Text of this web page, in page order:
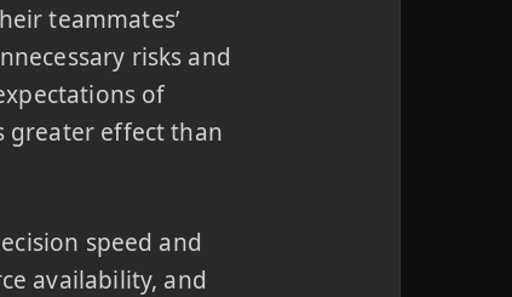
teammates’
risks and
of
greater effect than
speed and
availability, and